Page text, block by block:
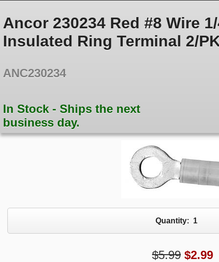
Ancor 230234 Red #8 Wire
Insulated Ring Terminal 2/
ANC230234
In Stock - Ships the next
business day.
Quantity: 1
$5.99 $2.99